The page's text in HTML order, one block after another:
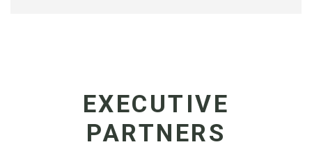
EXECUTIVE
PARTNERS